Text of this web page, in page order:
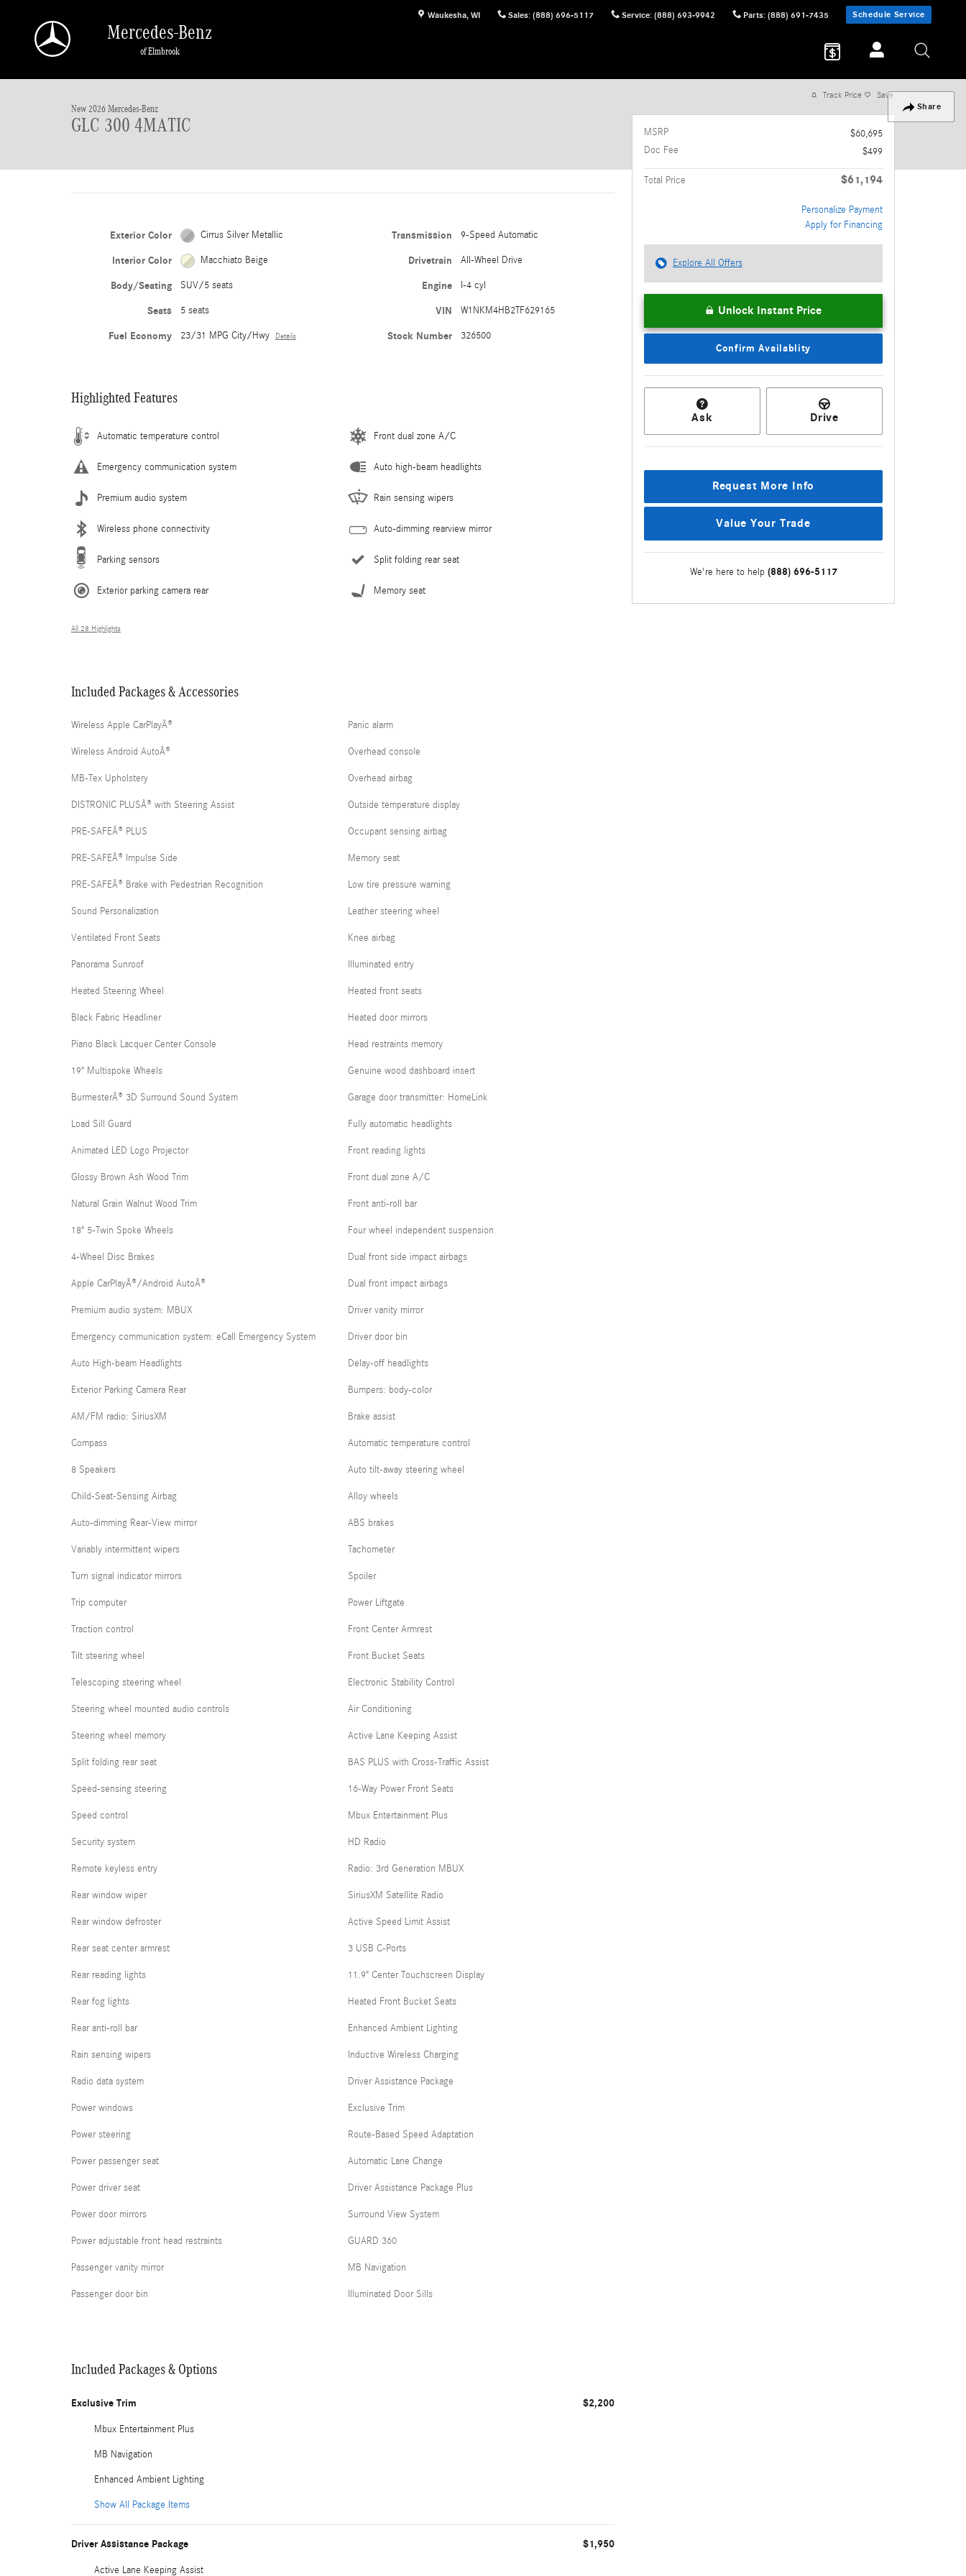
Waukesha, WI Sales: (888) 696-5117 Service: (888) 693-9942 Parts: (888) 691-7435 Schedule Service
Mercedes-Benz
of Elmbrook
Share
1 of 28 Photos
New 2026 Mercedes-Benz
GLC 300 4MATIC
Exterior Color Cirrus Silver Metallic
Interior Color Macchiato Beige
Body/Seating SUV/5 seats
Seats 5 seats
Fuel Economy 23/31 MPG City/Hwy Details
Transmission 9-Speed Automatic
Drivetrain All-Wheel Drive
Engine I-4 cyl
VIN W1NKM4HB2TF629165
Stock Number 326500
Highlighted Features
Automatic temperature control
Emergency communication system
Premium audio system
Wireless phone connectivity
Parking sensors
Exterior parking camera rear
Front dual zone A/C
Auto high-beam headlights
Rain sensing wipers
Auto-dimming rearview mirror
Split folding rear seat
Memory seat
All 28 Highlights
Included Packages & Accessories
Wireless Apple CarPlayÂ®
Wireless Android AutoÂ®
MB-Tex Upholstery
DISTRONIC PLUSÂ® with Steering Assist
PRE-SAFEÂ® PLUS
PRE-SAFEÂ® Impulse Side
PRE-SAFEÂ® Brake with Pedestrian Recognition
Sound Personalization
Ventilated Front Seats
Panorama Sunroof
Heated Steering Wheel
Black Fabric Headliner
Piano Black Lacquer Center Console
19" Multispoke Wheels
BurmesterÂ® 3D Surround Sound System
Load Sill Guard
Animated LED Logo Projector
Glossy Brown Ash Wood Trim
Natural Grain Walnut Wood Trim
18" 5-Twin Spoke Wheels
4-Wheel Disc Brakes
Apple CarPlayÂ®/Android AutoÂ®
Premium audio system: MBUX
Emergency communication system: eCall Emergency System
Auto High-beam Headlights
Exterior Parking Camera Rear
AM/FM radio: SiriusXM
Compass
8 Speakers
Child-Seat-Sensing Airbag
Auto-dimming Rear-View mirror
Variably intermittent wipers
Turn signal indicator mirrors
Trip computer
Traction control
Tilt steering wheel
Telescoping steering wheel
Steering wheel mounted audio controls
Steering wheel memory
Split folding rear seat
Speed-sensing steering
Speed control
Security system
Remote keyless entry
Rear window wiper
Rear window defroster
Rear seat center armrest
Rear reading lights
Rear fog lights
Rear anti-roll bar
Rain sensing wipers
Radio data system
Power windows
Power steering
Power passenger seat
Power driver seat
Power door mirrors
Power adjustable front head restraints
Passenger vanity mirror
Passenger door bin
Panic alarm
Overhead console
Overhead airbag
Outside temperature display
Occupant sensing airbag
Memory seat
Low tire pressure warning
Leather steering wheel
Knee airbag
Illuminated entry
Heated front seats
Heated door mirrors
Head restraints memory
Genuine wood dashboard insert
Garage door transmitter: HomeLink
Fully automatic headlights
Front reading lights
Front dual zone A/C
Front anti-roll bar
Four wheel independent suspension
Dual front side impact airbags
Dual front impact airbags
Driver vanity mirror
Driver door bin
Delay-off headlights
Bumpers: body-color
Brake assist
Automatic temperature control
Auto tilt-away steering wheel
Alloy wheels
ABS brakes
Tachometer
Spoiler
Power Liftgate
Front Center Armrest
Front Bucket Seats
Electronic Stability Control
Air Conditioning
Active Lane Keeping Assist
BAS PLUS with Cross-Traffic Assist
16-Way Power Front Seats
Mbux Entertainment Plus
HD Radio
Radio: 3rd Generation MBUX
SiriusXM Satellite Radio
Active Speed Limit Assist
3 USB C-Ports
11.9" Center Touchscreen Display
Heated Front Bucket Seats
Enhanced Ambient Lighting
Inductive Wireless Charging
Driver Assistance Package
Exclusive Trim
Route-Based Speed Adaptation
Automatic Lane Change
Driver Assistance Package Plus
Surround View System
GUARD 360
MB Navigation
Illuminated Door Sills
Included Packages & Options
Exclusive Trim $2,200
Mbux Entertainment Plus
MB Navigation
Enhanced Ambient Lighting
Show All Package Items
Driver Assistance Package $1,950
Active Lane Keeping Assist
Track Price Save
MSRP
$60,695
Doc Fee
$499
Total Price $61,194
Personalize Payment
Apply for Financing
Explore All Offers
Unlock Instant Price
Confirm Availablity
Ask Drive
Request More Info
Value Your Trade
We're here to help (888) 696-5117